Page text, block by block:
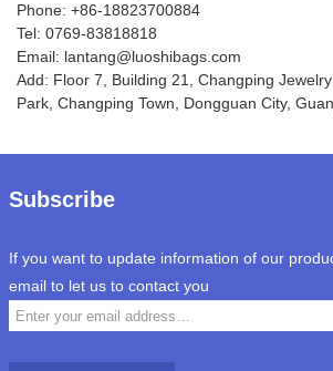
Phone: +86-18823700884
Tel: 0769-83818818
Email: lantang@luoshibags.com
Add: Floor 7, Building 21, Changping
Park, Changping Town, Dongguan City,
Subscribe
If you want to update information of our
email to let us to contact you